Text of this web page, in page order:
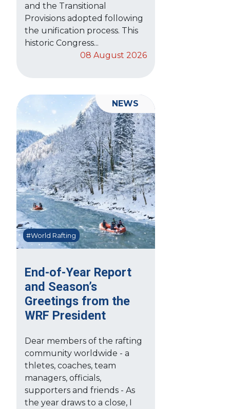
and the Transitional
Provisions adopted following
the unification process. This
historic Congress...
08 August 2026
End-of-Year Report
and Season’s
Greetings from the
WRF President
#World Rafting
Dear members of the rafting
community worldwide - a
thletes, coaches, team
managers, officials,
supporters and friends - As
the year draws to a close, I
NEWS